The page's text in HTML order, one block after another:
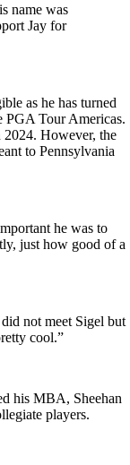
name was
Jay for
as he has turned
PGA Tour Americas.
2024. However, the
to Pennsylvania
he was to
just how good of a
not meet Sigel but
cool.”
his MBA, Sheehan
players.